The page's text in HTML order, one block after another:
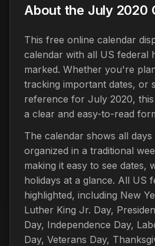
About the July 2020
This free online calendar
calendar with all US federal
marked. Whether you're
tracking important dates, or
reference for July 2020,
a clear and easy-to-read
The calendar shows all
organized in a traditional
making it easy to see dates,
holidays at a glance. All US
highlighted, including New
Luther King Jr. Day,
Day, Independence Day,
Day, Veterans Day,